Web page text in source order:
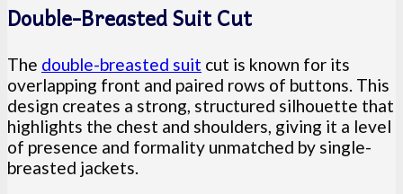
Double-Breasted Suit Cut
The double-breasted suit cut is known for its
overlapping front and paired rows of buttons. This
design creates a strong, structured silhouette that
highlights the chest and shoulders, giving it a level
of presence and formality unmatched by single-
breasted jackets.